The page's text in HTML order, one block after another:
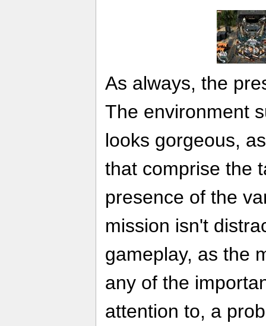
As always, the
The environment
looks gorgeous,
that comprise the
presence of the
mission isn't
gameplay, as the
any of the
attention to, a